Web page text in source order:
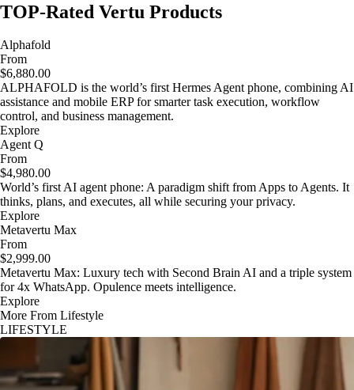
TOP-Rated Vertu Products
Alphafold
From
$6,880.00
ALPHAFOLD is the world’s first Hermes Agent phone, combining AI
assistance and mobile ERP for smarter task execution, workflow
control, and business management.
Explore
Agent Q
From
$4,980.00
World’s first AI agent phone: A paradigm shift from Apps to Agents. It
thinks, plans, and executes, all while securing your privacy.
Explore
Metavertu Max
From
$2,999.00
Metavertu Max: Luxury tech with Second Brain AI and a triple system
for 4x WhatsApp. Opulence meets intelligence.
Explore
More From Lifestyle
LIFESTYLE